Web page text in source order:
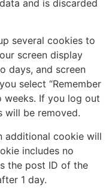
and is discarded
several cookies to
screen display
days, and screen
select “Remember
weeks. If you log out
will be removed.
additional cookie will
includes no
the post ID of the
1 day.